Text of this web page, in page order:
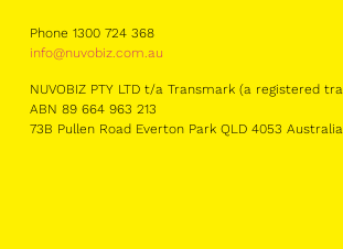
Phone 1300 724 368
info@nuvobiz.com.au
NUVOBIZ PTY LTD t/a Transmark (a registered
ABN 89 664 963 213
73B Pullen Road Everton Park QLD 4053 Australia